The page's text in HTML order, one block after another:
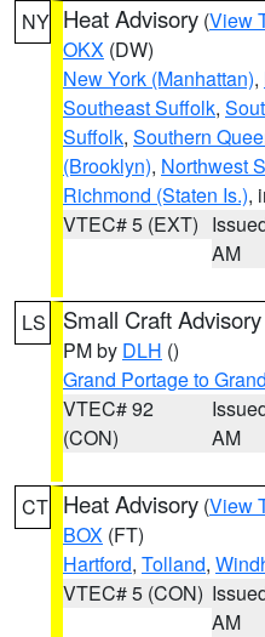
NY Heat Advisory (View
OKX (DW)
New York (Manhattan),
Southeast Suffolk,
Suffolk, Southern
(Brooklyn), Northwest
Richmond (Staten Is.),
VTEC# 5 (EXT)
AM
LS Small Craft Advisory
PM by DLH ()
Grand Portage to
VTEC# 92
(CON)
AM
CT Heat Advisory (View
BOX (FT)
Hartford, Tolland,
VTEC# 5 (CON)
AM